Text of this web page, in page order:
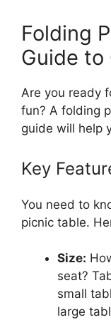
Folding
Guide to
Are you ready
fun? A folding
guide will help
Key
You need to
picnic table.
Size:
seat?
small
large